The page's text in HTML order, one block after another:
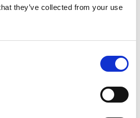
they’ve collected from your use